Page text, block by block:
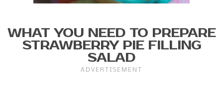
WHAT YOU NEED TO PREPARE
STRAWBERRY PIE FILLING
SALAD